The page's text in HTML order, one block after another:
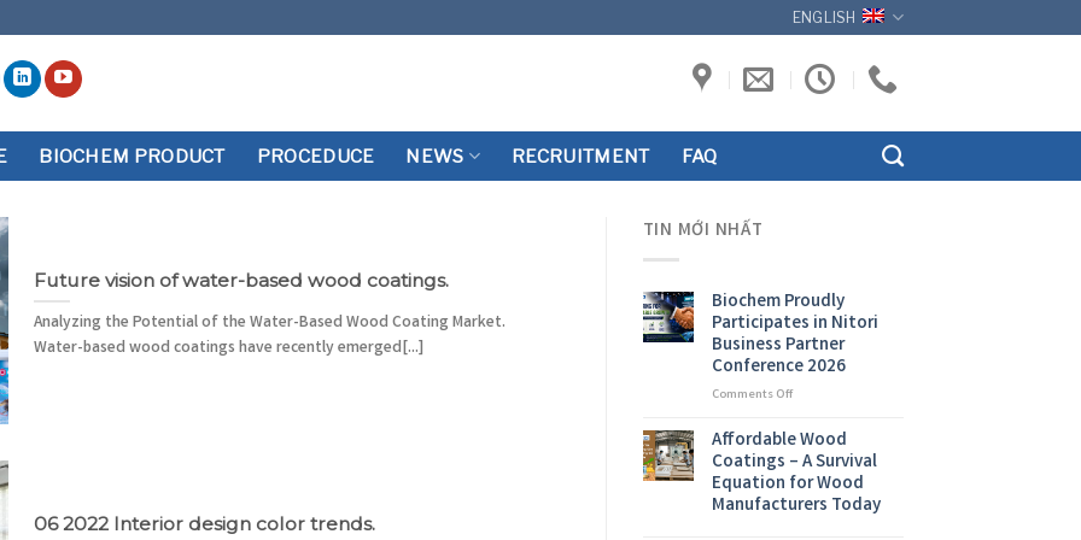
ENGLISH
BIOCHEM PRODUCT PROCEDUCE NEWS RECRUITMENT FAQ
Future vision of water-based wood coatings.
Analyzing the Potential of the Water-Based Wood Coating Market.
Water-based wood coatings have recently emerged[...]
06 2022 Interior design color trends.
TIN MỚI NHẤT
Biochem Proudly
Participates in Nitori
Business Partner
Conference 2026
Comments Offon
Proudly
Participates
Nitori
Business
Affordable Wood
Coatings – A Survival
Equation for Wood
Manufacturers Today